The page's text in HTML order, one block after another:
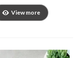
View more